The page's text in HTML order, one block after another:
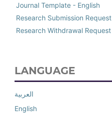
Journal Template - English
Research Submission Request
Research Withdrawal Request
LANGUAGE
العربية
English